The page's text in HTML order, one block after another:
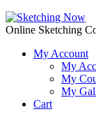
Online Sketching
My Account
My
My
My
Cart